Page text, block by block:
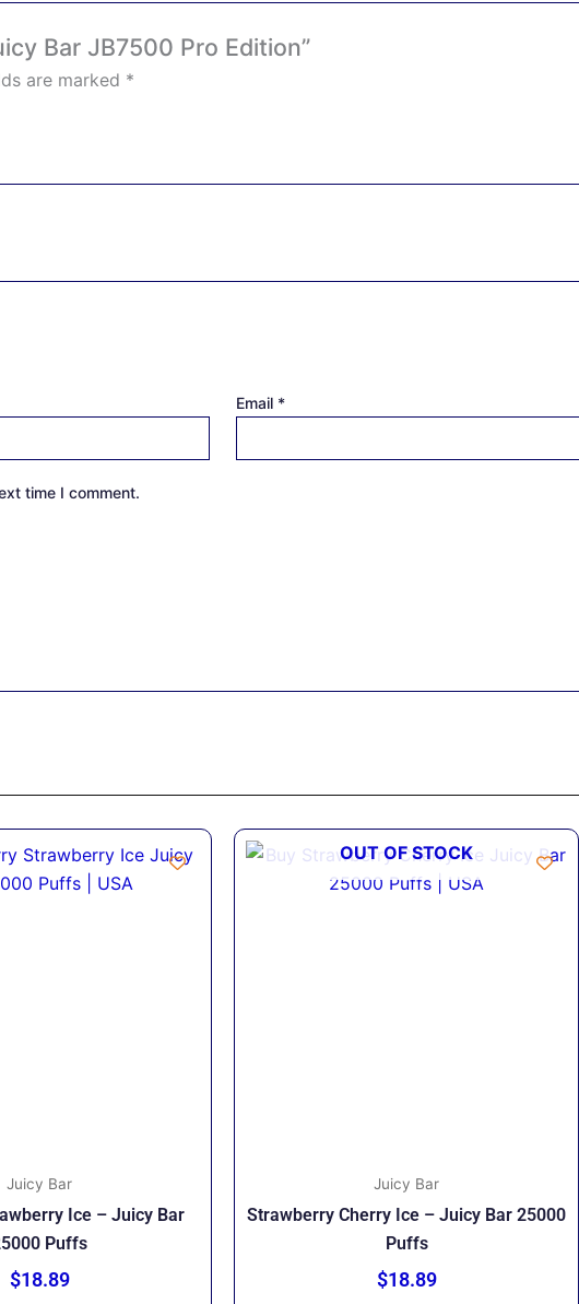
Bar JB7500 Pro Edition”
are marked *
Email *
time I comment.
Juicy Bar
Ice – Juicy Bar
Puffs
$18.89
OUT OF STOCK
Juicy Bar
Strawberry Cherry Ice – Juicy Bar 25000
Puffs
$18.89